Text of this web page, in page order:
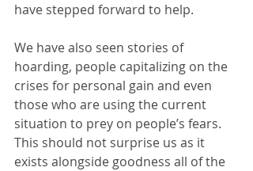
have stepped forward to help.
We have also seen stories of
hoarding, people capitalizing on the
crises for personal gain and even
those who are using the current
situation to prey on people’s fears.
This should not surprise us as it
exists alongside goodness all of the